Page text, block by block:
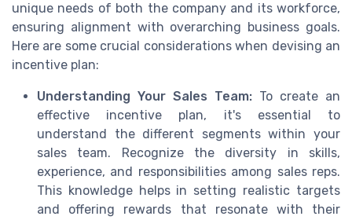
unique needs of both the company and its workforce,
ensuring alignment with overarching business goals.
Here are some crucial considerations when devising an
incentive plan:
Understanding Your Sales Team: To create an
effective incentive plan, it's essential to
understand the different segments within your
sales team. Recognize the diversity in skills,
experience, and responsibilities among sales reps.
This knowledge helps in setting realistic targets
and offering rewards that resonate with their